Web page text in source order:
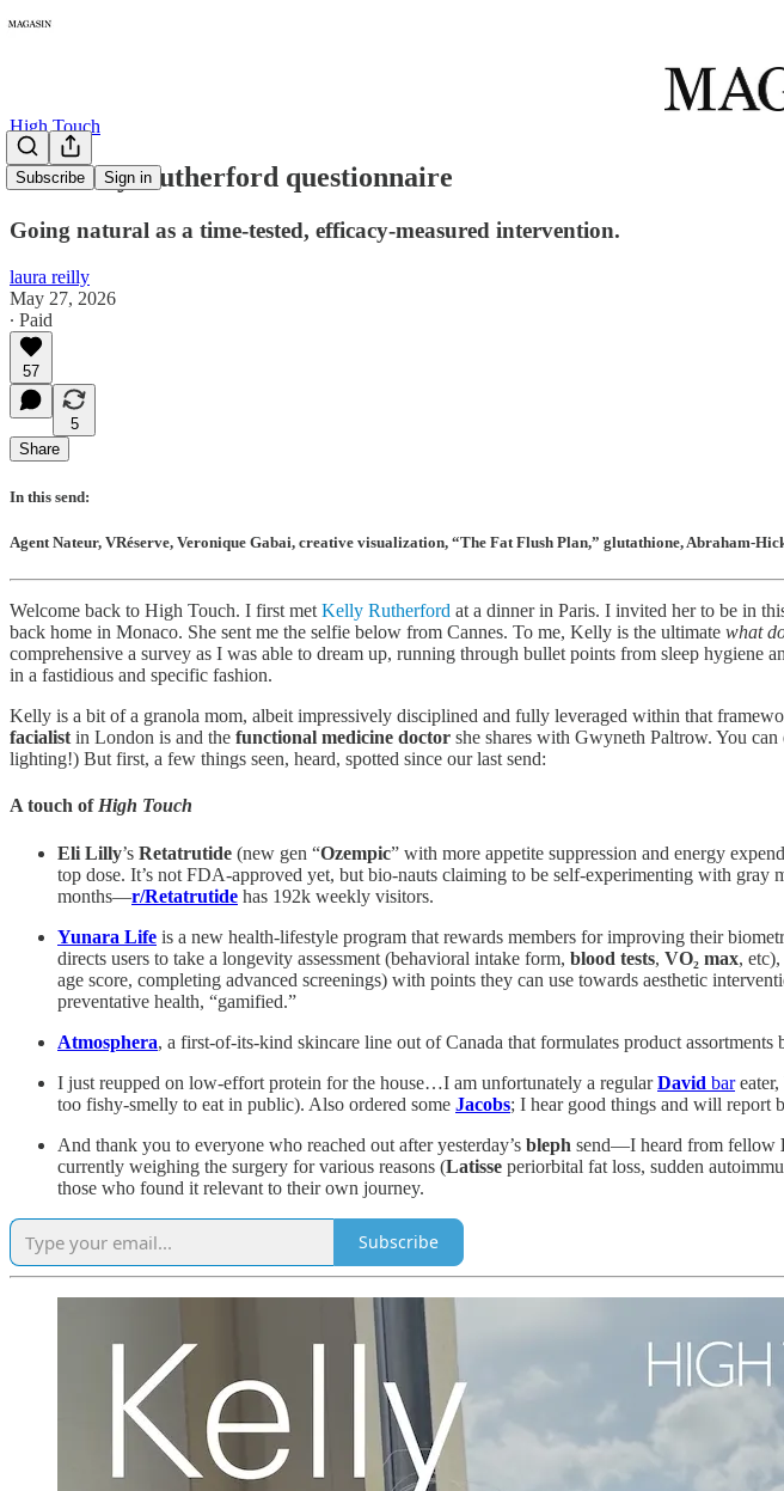
Subscribe Sign in
High Touch
The Kelly Rutherford questionnaire
Going natural as a time-tested, efficacy-measured intervention.
laura reilly
May 27, 2026
∙ Paid
57
5
Share
In this send:
Agent Nateur, VRéserve, Veronique Gabai, creative visualization, “The Fat Flush Plan,” glutathione, Abraham-
Welcome back to High Touch. I first met Kelly Rutherford at a dinner in Paris. I invited her to be in
back home in Monaco. She sent me the selfie below from Cannes. To me, Kelly is the ultimate what
comprehensive a survey as I was able to dream up, running through bullet points from sleep hygiene
in a fastidious and specific fashion.
Kelly is a bit of a granola mom, albeit impressively disciplined and fully leveraged within that
facialist in London is and the functional medicine doctor she shares with Gwyneth Paltrow. You
lighting!) But first, a few things seen, heard, spotted since our last send:
A touch of High Touch
Eli Lilly’s Retatrutide (new gen “Ozempic” with more appetite suppression and energy
top dose. It’s not FDA-approved yet, but bio-nauts claiming to be self-experimenting with gray
months—r/Retatrutide has 192k weekly visitors.
Yunara Life is a new health-lifestyle program that rewards members for improving their
directs users to take a longevity assessment (behavioral intake form, blood tests, VO₂ max,
age score, completing advanced screenings) with points they can use towards aesthetic
preventative health, “gamified.”
Atmosphera, a first-of-its-kind skincare line out of Canada that formulates product
I just reupped on low-effort protein for the house…I am unfortunately a regularDavid bareater,
too fishy-smelly to eat in public). Also ordered some Jacobs; I hear good things and will report
And thank you to everyone who reached out after yesterday’s bleph send—I heard from fellow
currently weighing the surgery for various reasons (Latisse periorbital fat loss, sudden
those who found it relevant to their own journey.
Subscribe